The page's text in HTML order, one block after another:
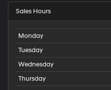
Sales Hours
Monday
Tuesday
Wednesday
Thursday